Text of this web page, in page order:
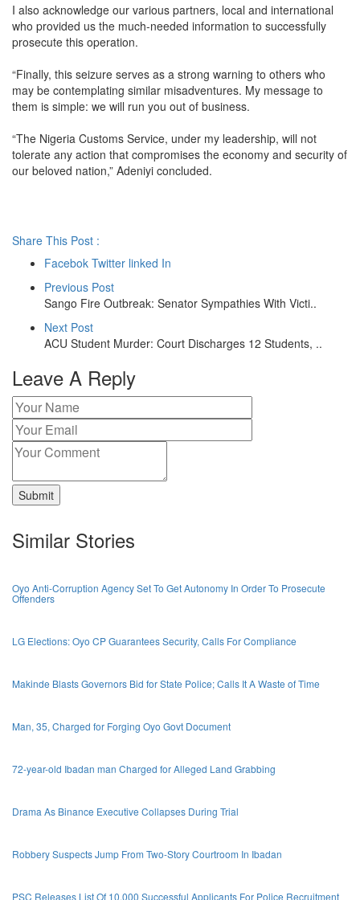
I also acknowledge our various partners, local and international
who provided us the much-needed information to successfully
prosecute this operation.
“Finally, this seizure serves as a strong warning to others who
may be contemplating similar misadventures. My message to
them is simple: we will run you out of business.
“The Nigeria Customs Service, under my leadership, will not
tolerate any action that compromises the economy and security of
our beloved nation,” Adeniyi concluded.
Share This Post :
Facebok Twitter linked In
Previous Post
Sango Fire Outbreak: Senator Sympathies With Victi..
Next Post
ACU Student Murder: Court Discharges 12 Students, ..
Leave A Reply
Submit
Similar Stories
Oyo Anti-Corruption Agency Set To Get Autonomy In Order To Prosecute
Offenders
LG Elections: Oyo CP Guarantees Security, Calls For Compliance
Makinde Blasts Governors Bid for State Police; Calls It A Waste of Time
Man, 35, Charged for Forging Oyo Govt Document
72-year-old Ibadan man Charged for Alleged Land Grabbing
Drama As Binance Executive Collapses During Trial
Robbery Suspects Jump From Two-Story Courtroom In Ibadan
PSC Releases List Of 10,000 Successful Applicants For Police Recruitment